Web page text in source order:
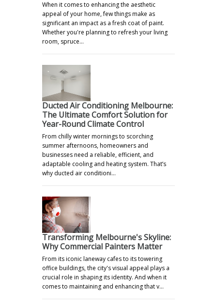
When it comes to enhancing the aesthetic
appeal of your home, few things make as
significant an impact as a fresh coat of paint.
Whether you're planning to refresh your living
room, spruce…
Ducted Air Conditioning Melbourne:
The Ultimate Comfort Solution for
Year-Round Climate Control
From chilly winter mornings to scorching
summer afternoons, homeowners and
businesses need a reliable, efficient, and
adaptable cooling and heating system. That’s
why ducted air conditioni…
Transforming Melbourne's Skyline:
Why Commercial Painters Matter
From its iconic laneway cafes to its towering
office buildings, the city's visual appeal plays a
crucial role in shaping its identity. And when it
comes to maintaining and enhancing that v…